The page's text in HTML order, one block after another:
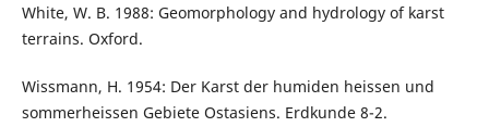
White, W. B. 1988: Geomorphology and hydrology of karst
terrains. Oxford.
Wissmann, H. 1954: Der Karst der humiden heissen und
sommerheissen Gebiete Ostasiens. Erdkunde 8-2.